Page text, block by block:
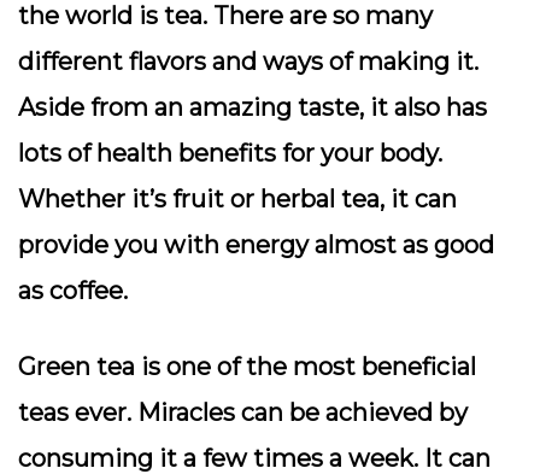
the world is tea. There are so many
different flavors and ways of making it.
Aside from an amazing taste, it also has
lots of health benefits for your body.
Whether it’s fruit or herbal tea, it can
provide you with energy almost as good
as coffee.
Green tea is one of the most beneficial
teas ever. Miracles can be achieved by
consuming it a few times a week. It can